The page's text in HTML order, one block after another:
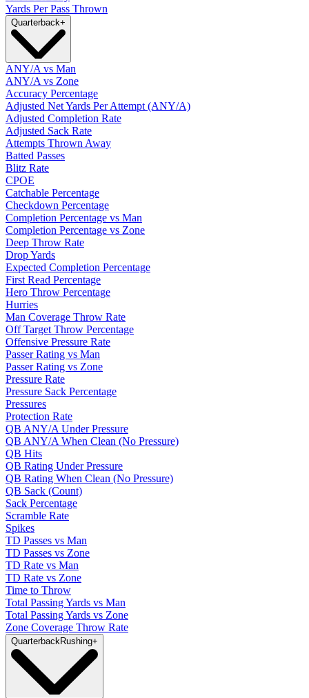
Yards Per Pass Thrown
Quarterback+
ANY/A vs Man
ANY/A vs Zone
Accuracy Percentage
Adjusted Net Yards Per Attempt (ANY/A)
Adjusted Completion Rate
Adjusted Sack Rate
Attempts Thrown Away
Batted Passes
Blitz Rate
CPOE
Catchable Percentage
Checkdown Percentage
Completion Percentage vs Man
Completion Percentage vs Zone
Deep Throw Rate
Drop Yards
Expected Completion Percentage
First Read Percentage
Hero Throw Percentage
Hurries
Man Coverage Throw Rate
Off Target Throw Percentage
Offensive Pressure Rate
Passer Rating vs Man
Passer Rating vs Zone
Pressure Rate
Pressure Sack Percentage
Pressures
Protection Rate
QB ANY/A Under Pressure
QB ANY/A When Clean (No Pressure)
QB Hits
QB Rating Under Pressure
QB Rating When Clean (No Pressure)
QB Sack (Count)
Sack Percentage
Scramble Rate
Spikes
TD Passes vs Man
TD Passes vs Zone
TD Rate vs Man
TD Rate vs Zone
Time to Throw
Total Passing Yards vs Man
Total Passing Yards vs Zone
Zone Coverage Throw Rate
QuarterbackRushing+